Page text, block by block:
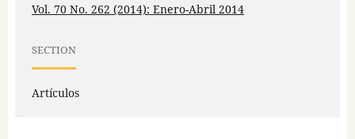
Vol. 70 No. 262 (2014): Enero-Abril 2014
SECTION
Artículos